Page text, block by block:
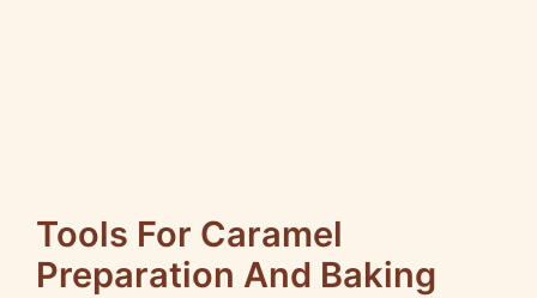
Tools For Caramel
Preparation And Baking